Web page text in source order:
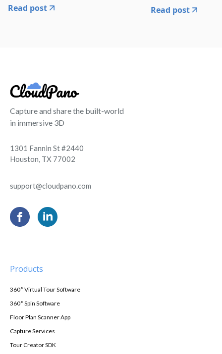
Read post
Read post
Capture and share the built-world
in immersive 3D
1301 Fannin St #2440
Houston, TX 77002
support@cloudpano.com
Products
360° Virtual Tour Software
360° Spin Software
Floor Plan Scanner App
Capture Services
Tour Creator SDK